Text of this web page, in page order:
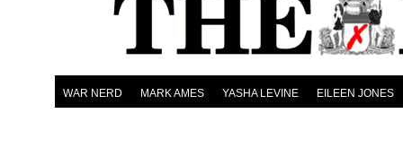
WAR NERD MARK AMES YASHA LEVINE EILEEN JONES